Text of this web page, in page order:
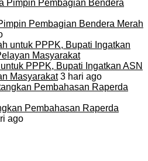
Pembagian Bendera Merah
PPPK, Bupati Ingatkan ASN
Masyarakat3 hari ago
Pembahasan Raperda
ago